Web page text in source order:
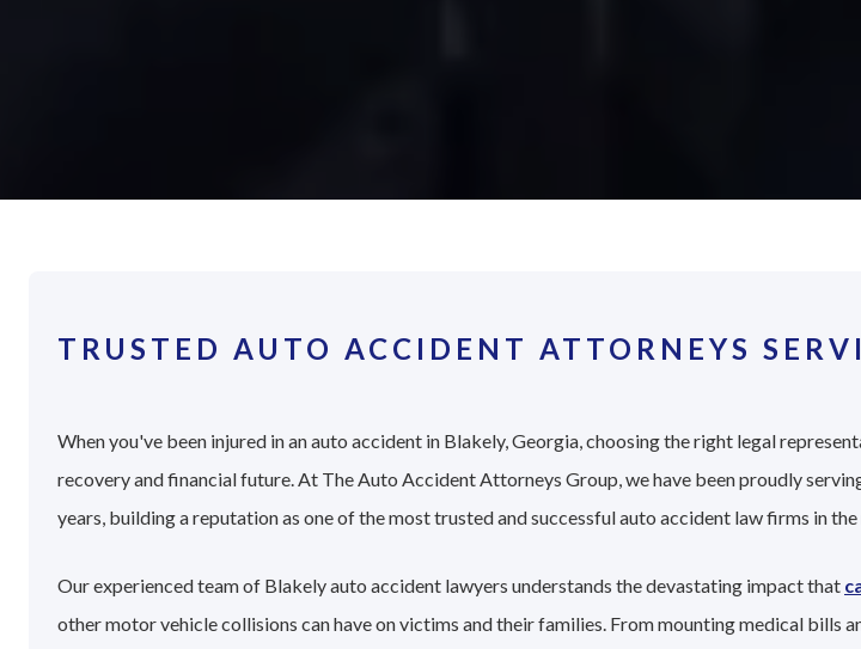
TRUSTED AUTO ACCIDENT ATTORNEYS
When you've been injured in an auto accident in Blakely, Georgia, choosing the right legal
recovery and financial future. At The Auto Accident Attorneys Group, we have been proudly
years, building a reputation as one of the most trusted and successful auto accident law firms in
Our experienced team of Blakely auto accident lawyers understands the devastating impact that
other motor vehicle collisions can have on victims and their families. From mounting medical bills